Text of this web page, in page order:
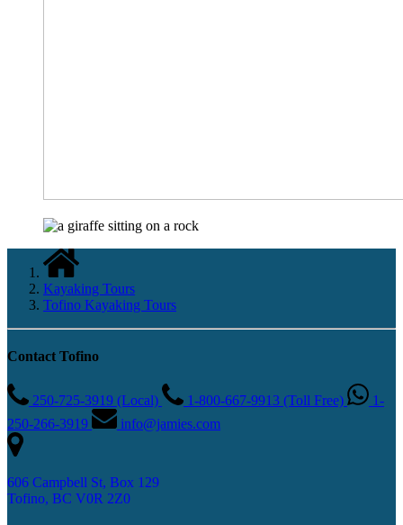
Kayaking Tours
Tofino Kayaking Tours
Contact Tofino
250-725-3919 (Local) 1-800-667-9913 (Toll Free)
1-
250-266-3919
info@jamies.com
606 Campbell St, Box 129
Tofino, BC V0R 2Z0